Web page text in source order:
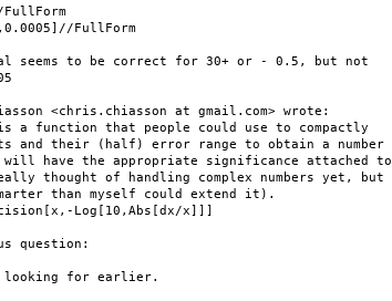
FullForm
seems to be correct for 30+ or - 0.5, but not
<chris.chiasson at gmail.com> wrote:
a function that people could use to compactly
and their (half) error range to obtain a number
will have the appropriate significance attached to
thought of handling complex numbers yet, but
than myself could extend it).
Log[10,Abs[dx/x]]]
question:
looking for earlier.